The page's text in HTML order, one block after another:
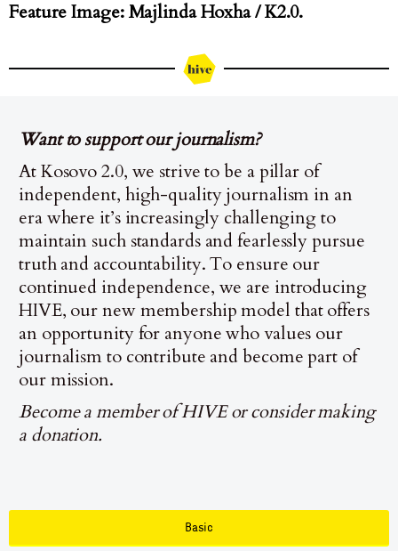
Feature Image: Majlinda Hoxha / K2.0.
Want to support our journalism?
At Kosovo 2.0, we strive to be a pillar of
independent, high-quality journalism in an
era where it’s increasingly challenging to
maintain such standards and fearlessly pursue
truth and accountability. To ensure our
continued independence, we are introducing
HIVE, our new membership model that offers
an opportunity for anyone who values our
journalism to contribute and become part of
our mission.
Become a member of HIVE or consider making
a donation.
Basic